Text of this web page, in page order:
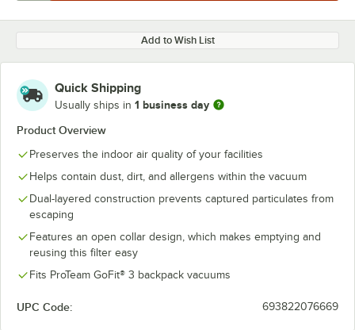
Add to Wish List
Quick Shipping
Usually ships in 1 business day
Product Overview
Preserves the indoor air quality of your facilities
Helps contain dust, dirt, and allergens within the vacuum
Dual-layered construction prevents captured particulates from
escaping
Features an open collar design, which makes emptying and
reusing this filter easy
Fits ProTeam GoFit® 3 backpack vacuums
UPC Code: 693822076669